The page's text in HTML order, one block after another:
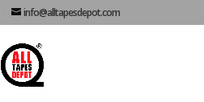
info@alltapesdepot.com